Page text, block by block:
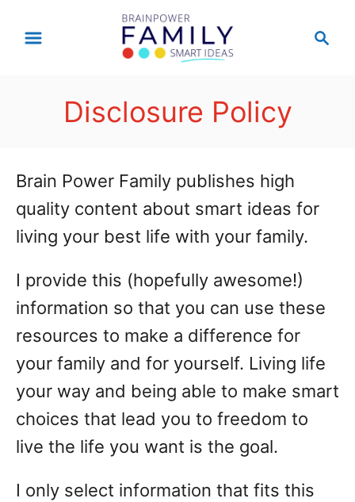
Disclosure Policy
Brain Power Family publishes high
quality content about smart ideas for
living your best life with your family.
I provide this (hopefully awesome!)
information so that you can use these
resources to make a difference for
your family and for yourself. Living life
your way and being able to make smart
choices that lead you to freedom to
live the life you want is the goal.
I only select information that fits this